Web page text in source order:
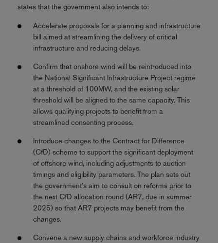
states that the government also intends to:
Accelerate proposals for a planning and infrastructure
bill aimed at streamlining the delivery of critical
infrastructure and reducing delays.
Confirm that onshore wind will be reintroduced into
the National Significant Infrastructure Project regime
at a threshold of 100MW, and the existing solar
threshold will be aligned to the same capacity. This
allows qualifying projects to benefit from a
streamlined consenting process.
Introduce changes to the Contract for Difference
(CfD) scheme to support the significant deployment
of offshore wind, including adjustments to auction
timings and eligibility parameters. The plan sets out
the government's aim to consult on reforms prior to
the next CfD allocation round (AR7, due in summer
2025) so that AR7 projects may benefit from the
changes.
Convene a new supply chains and workforce industry